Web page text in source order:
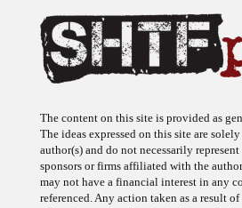
The ideas expressed on this site are
author(s) and do not necessarily
sponsors or firms affiliated with the
may not have a financial interest in any
referenced. Any action taken as a result
advertisement on this site is ultimately